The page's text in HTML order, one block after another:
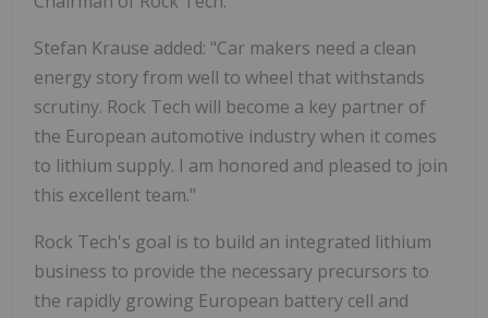
Stefan Krause added: "Car makers need a clean
energy story from well to wheel that withstands
scrutiny. Rock Tech will become a key partner of
the European automotive industry when it comes
to lithium supply. I am honored and pleased to join
this excellent team."
Rock Tech's goal is to build an integrated lithium
business to provide the necessary precursors to
the rapidly growing European battery cell and